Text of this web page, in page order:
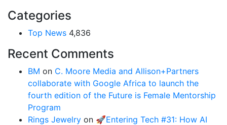
Categories
Top News 4,836
Recent Comments
BM on C. Moore Media and Allison+Partners
collaborate with Google Africa to launch the
fourth edition of the Future is Female Mentorship
Program
Rings Jewelry on 🚀Entering Tech #31: How AI